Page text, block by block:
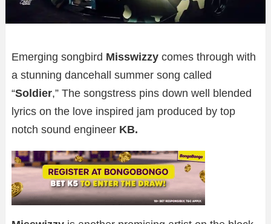
Emerging songbird Misswizzy comes through with
a stunning dancehall summer song called
“Soldier,” The songstress pins down well blended
lyrics on the love inspired jam produced by top
notch sound engineer KB.